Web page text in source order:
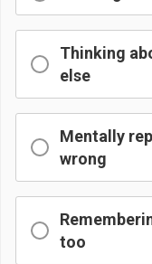
Thinking
else
Mentally
wrong
too